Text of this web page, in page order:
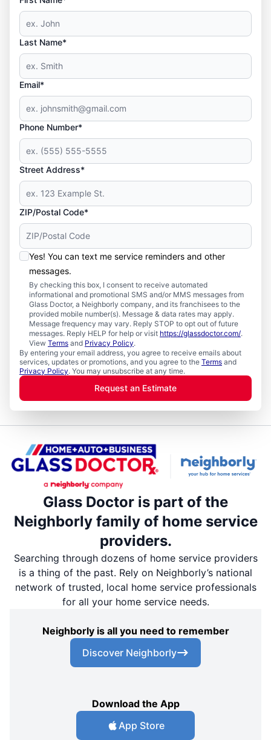
Last Name*
Email*
Phone Number*
Street Address*
ZIP/Postal Code*
Yes! You can text me service reminders and other
messages.
By checking this box, I consent to receive automated
informational and promotional SMS and/or MMS messages from
Glass Doctor, a Neighborly company, and its franchisees to the
provided mobile number(s). Message & data rates may apply.
Message frequency may vary. Reply STOP to opt out of future
messages. Reply HELP for help or visit https://glassdoctor.com/.
View Terms and Privacy Policy.
By entering your email address, you agree to receive emails about
services, updates or promotions, and you agree to the Terms and
Privacy Policy. You may unsubscribe at any time.
Request an Estimate
Glass Doctor is part of the
Neighborly family of home service
providers.
Searching through dozens of home service providers
is a thing of the past. Rely on Neighborly’s national
network of trusted, local home service professionals
for all your home service needs.
Neighborly is all you need to remember
Discover Neighborly
Download the App
App Store